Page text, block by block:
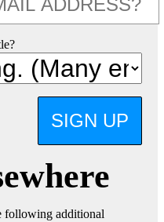
SIGN UP
following additional